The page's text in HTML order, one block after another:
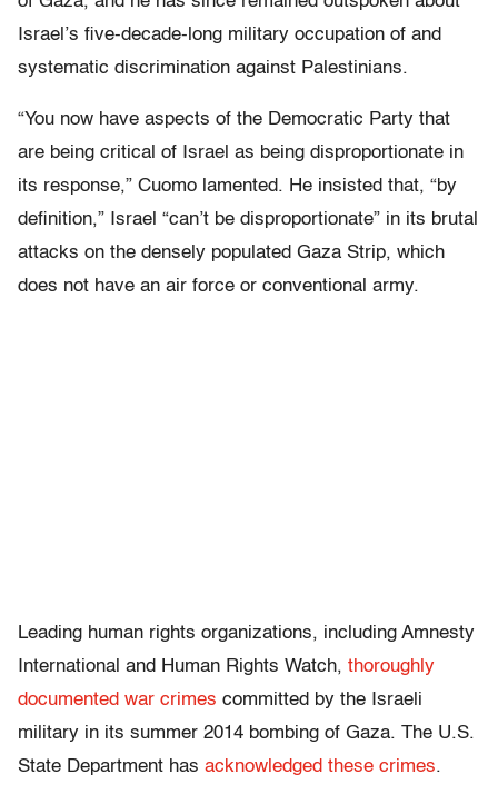
Israel’s five-decade-long military occupation of and
systematic discrimination against Palestinians.
“You now have aspects of the Democratic Party that
are being critical of Israel as being disproportionate in
its response,” Cuomo lamented. He insisted that, “by
definition,” Israel “can’t be disproportionate” in its brutal
attacks on the densely populated Gaza Strip, which
does not have an air force or conventional army.
Leading human rights organizations, including Amnesty
International and Human Rights Watch, thoroughly
documented war crimes committed by the Israeli
military in its summer 2014 bombing of Gaza. The U.S.
State Department has acknowledged these crimes.